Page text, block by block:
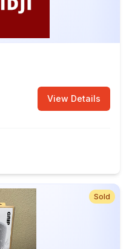
View Details
Sold